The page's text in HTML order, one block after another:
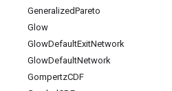
GeneralizedPareto
Glow
GlowDefaultExitNetwork
GlowDefaultNetwork
GompertzCDF